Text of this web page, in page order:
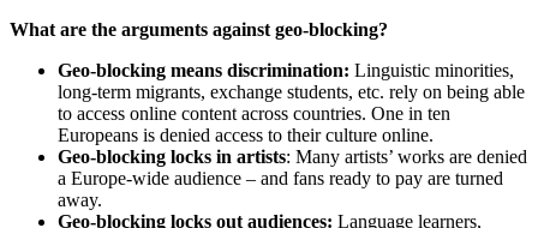
What are the arguments against geo-blocking?
Geo-blocking means discrimination: Linguistic minorities,
long-term migrants, exchange students, etc. rely on being able
to access online content across countries. One in ten
Europeans is denied access to their culture online.
Geo-blocking locks in artists: Many artists’ works are denied
a Europe-wide audience – and fans ready to pay are turned
away.
Geo-blocking locks out audiences: Language learners,